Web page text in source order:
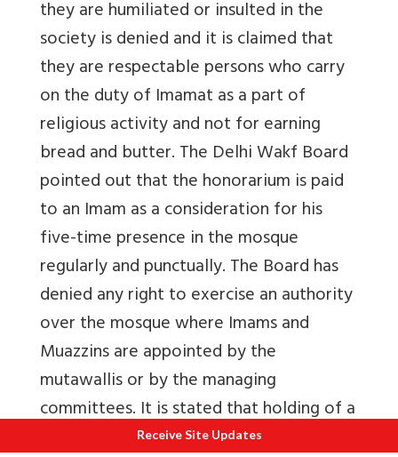
they are humiliated or insulted in the
society is denied and it is claimed that
they are respectable persons who carry
on the duty of Imamat as a part of
religious activity and not for earning
bread and butter. The Delhi Wakf Board
pointed out that the honorarium is paid
to an Imam as a consideration for his
five-time presence in the mosque
regularly and punctually. The Board has
denied any right to exercise an authority
over the mosque where Imams and
Muazzins are appointed by the
mutawallis or by the managing
committees. It is stated that holding of a
certificate from a registered institution
Receive Site Updates